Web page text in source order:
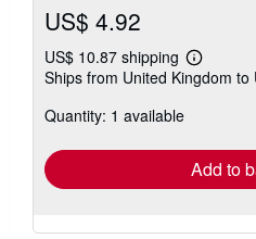
US$ 4.92
US$ 10.87 shipping
Learn
more
Ships from United Kingdom to
Quantity: 1 available
Add to